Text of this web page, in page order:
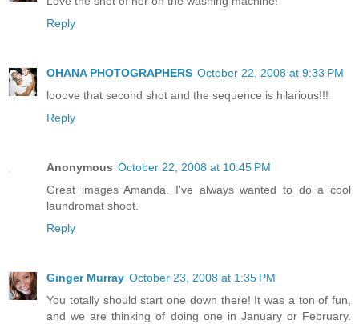
Reply
OHANA PHOTOGRAPHERS October 22, 2008 at 9:33 PM
looove that second shot and the sequence is hilarious!!!
Reply
Anonymous October 22, 2008 at 10:45 PM
Great images Amanda. I've always wanted to do a cool
laundromat shoot.
Reply
Ginger Murray October 23, 2008 at 1:35 PM
You totally should start one down there! It was a ton of fun,
and we are thinking of doing one in January or February.